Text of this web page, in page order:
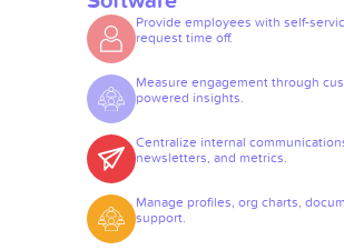
Provide employees with self-
request time off.
Measure engagement through
powered insights.
Centralize internal
newsletters, and metrics.
Manage profiles, org charts,
support.